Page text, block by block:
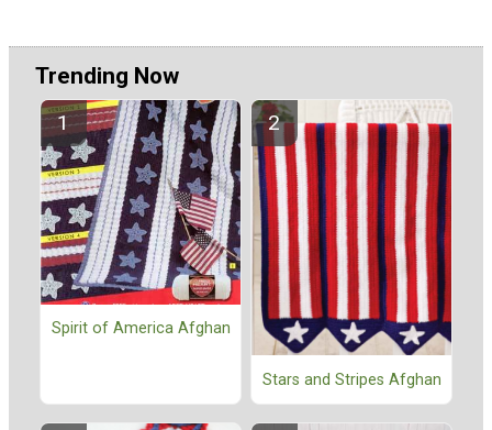
Trending Now
Spirit of America Afghan
Stars and Stripes Afghan